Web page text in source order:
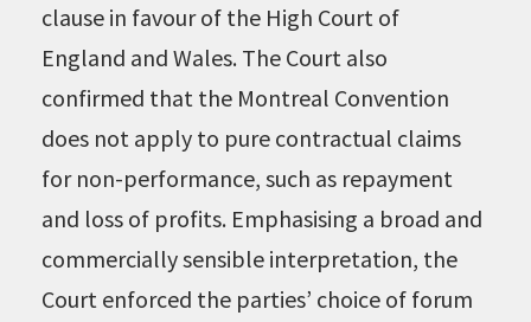
clause in favour of the High Court of
England and Wales. The Court also
confirmed that the Montreal Convention
does not apply to pure contractual claims
for non-performance, such as repayment
and loss of profits. Emphasising a broad and
commercially sensible interpretation, the
Court enforced the parties’ choice of forum